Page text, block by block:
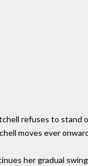
refuses to stand
moves ever
her gradual